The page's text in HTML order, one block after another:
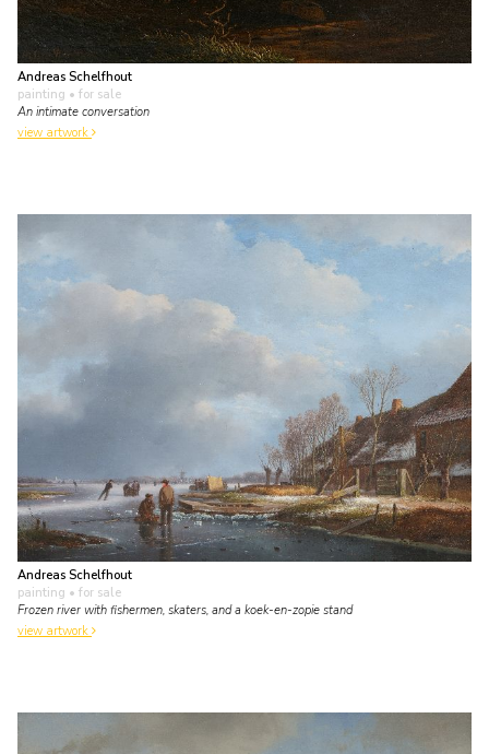
Andreas Schelfhout
painting • for sale
An intimate conversation
view artwork
Andreas Schelfhout
painting • for sale
Frozen river with fishermen, skaters, and a koek-en-zopie stand
view artwork